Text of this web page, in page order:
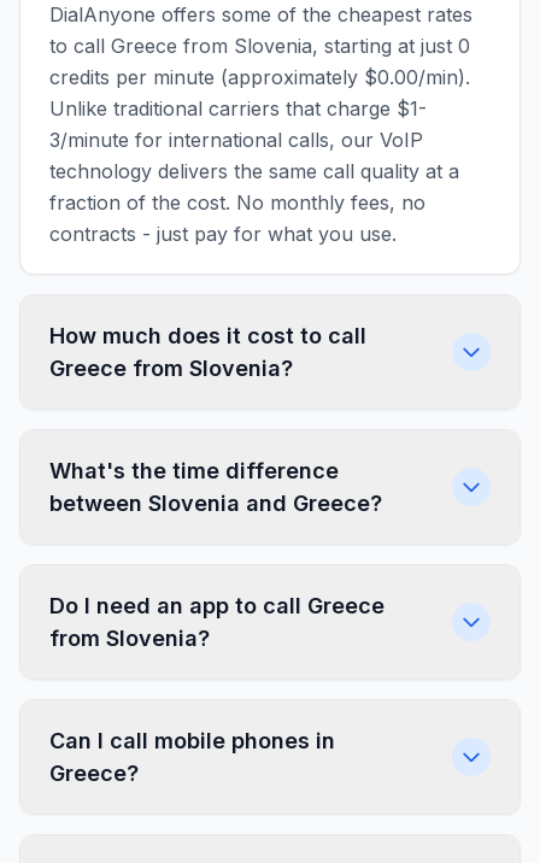
DialAnyone offers some of the cheapest rates
to call Greece from Slovenia, starting at just 0
credits per minute (approximately $0.00/min).
Unlike traditional carriers that charge $1-
3/minute for international calls, our VoIP
technology delivers the same call quality at a
fraction of the cost. No monthly fees, no
contracts - just pay for what you use.
How much does it cost to call
Greece from Slovenia?
What's the time difference
between Slovenia and Greece?
Do I need an app to call Greece
from Slovenia?
Can I call mobile phones in
Greece?